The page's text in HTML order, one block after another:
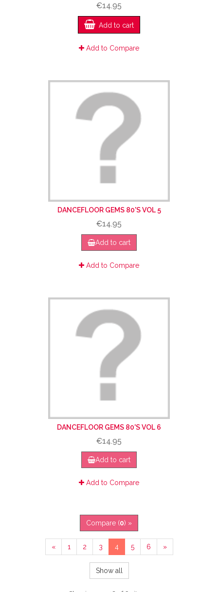
€14.95
Add to cart
Add to Compare
DANCEFLOOR GEMS 80'S VOL 5
€14.95
Add to cart
Add to Compare
DANCEFLOOR GEMS 80'S VOL 6
€14.95
Add to cart
Add to Compare
Compare (0) »
« 1 2 3 4 5 6 »
Show all